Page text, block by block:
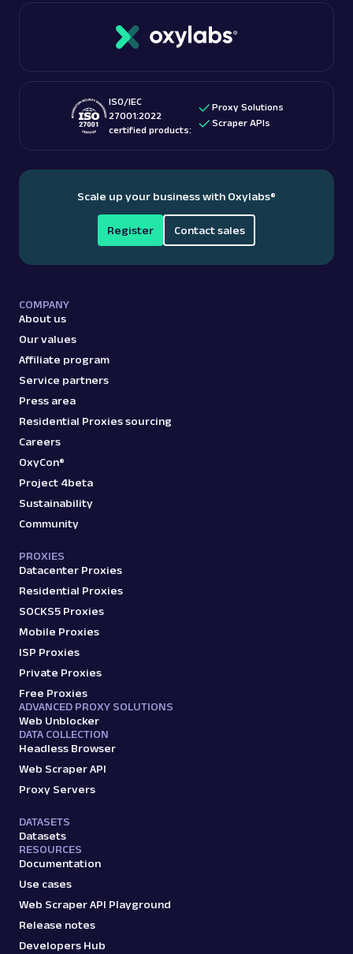
ISO/IEC
27001:2022
certified products:
Proxy Solutions
Scraper APIs
Scale up your business with Oxylabs®
Register Contact sales
COMPANY
About us
Our values
Affiliate program
Service partners
Press area
Residential Proxies sourcing
Careers
OxyCon®
Project 4beta
Sustainability
Community
PROXIES
Datacenter Proxies
Residential Proxies
SOCKS5 Proxies
Mobile Proxies
ISP Proxies
Private Proxies
Free Proxies
ADVANCED PROXY SOLUTIONS
Web Unblocker
DATA COLLECTION
Headless Browser
Web Scraper API
Proxy Servers
DATASETS
Datasets
RESOURCES
Documentation
Use cases
Web Scraper API Playground
Release notes
Developers Hub